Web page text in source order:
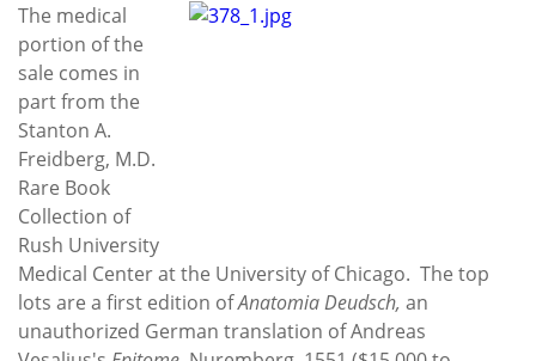
The medical
portion of the
sale comes in
part from the
Stanton A.
Freidberg, M.D.
Rare Book
Collection of
Rush University
Medical Center at the University of Chicago. The top
lots are a first edition ofAnatomia Deudsch, an
unauthorized German translation of Andreas